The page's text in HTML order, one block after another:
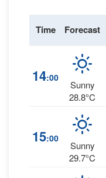
Time Forecast
14:00
Sunny
28.8°C
15:00
Sunny
29.7°C